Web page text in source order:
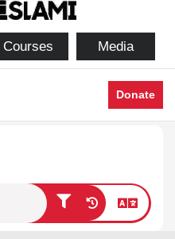
Courses Media
Donate